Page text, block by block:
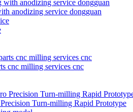
anodizing service dongguan
cnc milling services cnc
Turn-milling Rapid Prototype